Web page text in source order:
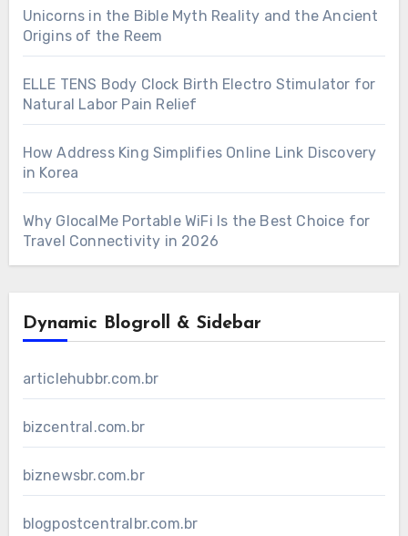
Unicorns in the Bible Myth Reality and the Ancient
Origins of the Reem
ELLE TENS Body Clock Birth Electro Stimulator for
Natural Labor Pain Relief
How Address King Simplifies Online Link Discovery
in Korea
Why GlocalMe Portable WiFi Is the Best Choice for
Travel Connectivity in 2026
Dynamic Blogroll & Sidebar
articlehubbr.com.br
bizcentral.com.br
biznewsbr.com.br
blogpostcentralbr.com.br